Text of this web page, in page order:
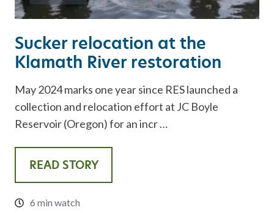
Sucker relocation at the
Klamath River restoration
May 2024 marks one year since RES launched a
collection and relocation effort at JC Boyle
Reservoir (Oregon) for an incr …
READ STORY
6 min watch